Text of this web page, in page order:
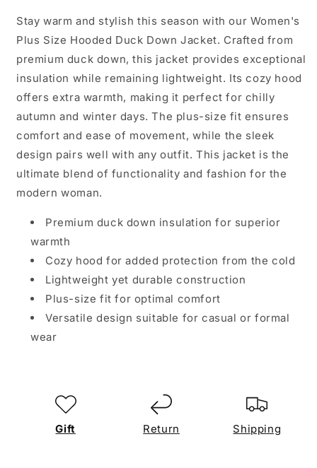
Stay warm and stylish this season with our Women's
Plus Size Hooded Duck Down Jacket. Crafted from
premium duck down, this jacket provides exceptional
insulation while remaining lightweight. Its cozy hood
offers extra warmth, making it perfect for chilly
autumn and winter days. The plus-size fit ensures
comfort and ease of movement, while the sleek
design pairs well with any outfit. This jacket is the
ultimate blend of functionality and fashion for the
modern woman.
Premium duck down insulation for superior
warmth
Cozy hood for added protection from the cold
Lightweight yet durable construction
Plus-size fit for optimal comfort
Versatile design suitable for casual or formal
wear
Gift Return Shipping